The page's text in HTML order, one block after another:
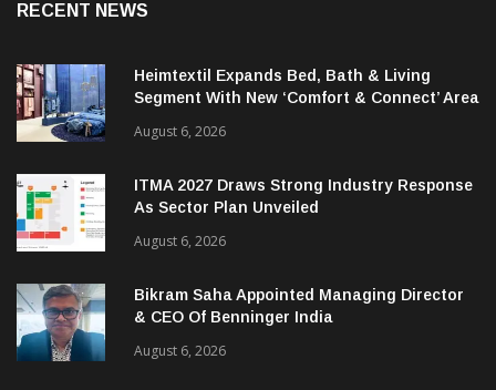
RECENT NEWS
Heimtextil Expands Bed, Bath & Living
Segment With New ‘Comfort & Connect’ Area
August 6, 2026
ITMA 2027 Draws Strong Industry Response
As Sector Plan Unveiled
August 6, 2026
Bikram Saha Appointed Managing Director
& CEO Of Benninger India
August 6, 2026